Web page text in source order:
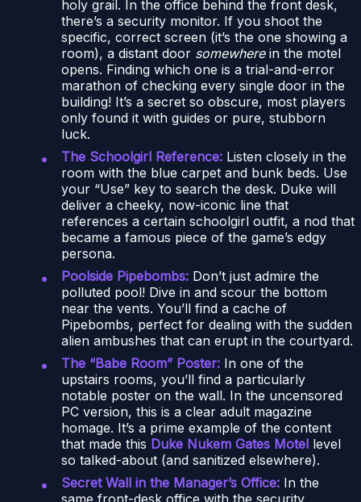
holy grail. In the office behind the front desk,
there’s a security monitor. If you shoot the
specific, correct screen (it’s the one showing a
room), a distant door somewherein the motel
opens. Finding which one is a trial-and-error
marathon of checking every single door in the
building! It’s a secret so obscure, most players
only found it with guides or pure, stubborn
luck.
The Schoolgirl Reference: Listen closely in the
room with the blue carpet and bunk beds. Use
your “Use” key to search the desk. Duke will
deliver a cheeky, now-iconic line that
references a certain schoolgirl outfit, a nod that
became a famous piece of the game’s edgy
persona.
Poolside Pipebombs: Don’t just admire the
polluted pool! Dive in and scour the bottom
near the vents. You’ll find a cache of
Pipebombs, perfect for dealing with the sudden
alien ambushes that can erupt in the courtyard.
The “Babe Room” Poster: In one of the
upstairs rooms, you’ll find a particularly
notable poster on the wall. In the uncensored
PC version, this is a clear adult magazine
homage. It’s a prime example of the content
that made this Duke Nukem Gates Motel level
so talked-about (and sanitized elsewhere).
Secret Wall in the Manager’s Office: In the
same front-desk office with the security